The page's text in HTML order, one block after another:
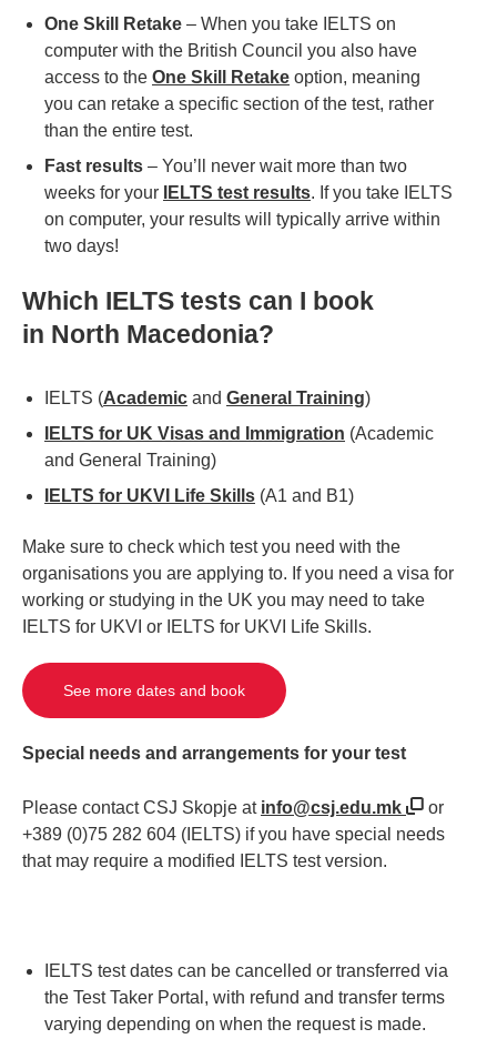
One Skill Retake – When you take IELTS on
computer with the British Council you also have
access to the One Skill Retake option, meaning
you can retake a specific section of the test, rather
than the entire test.
Fast results – You’ll never wait more than two
weeks for your
IELTS test results. If you take IELTS
on computer, your results will typically arrive within
two days!
Which IELTS tests can I book
in North Macedonia?
IELTS (Academic and General Training)
IELTS for UK Visas and Immigration (Academic
and General Training)
IELTS for UKVI Life Skills (A1 and B1)
Make sure to check which test you need with the
organisations you are applying to. If you need a visa for
working or studying in the UK you may need to take
IELTS for UKVI or IELTS for UKVI Life Skills.
See more dates and book
Special needs and arrangements for your test
Please contact CSJ Skopje at info@csj.edu.mk
or
+389 (0)75 282 604 (IELTS) if you have special needs
that may require a modified IELTS test version.
IELTS test dates can be cancelled or transferred via
the Test Taker Portal, with refund and transfer terms
varying depending on when the request is made.